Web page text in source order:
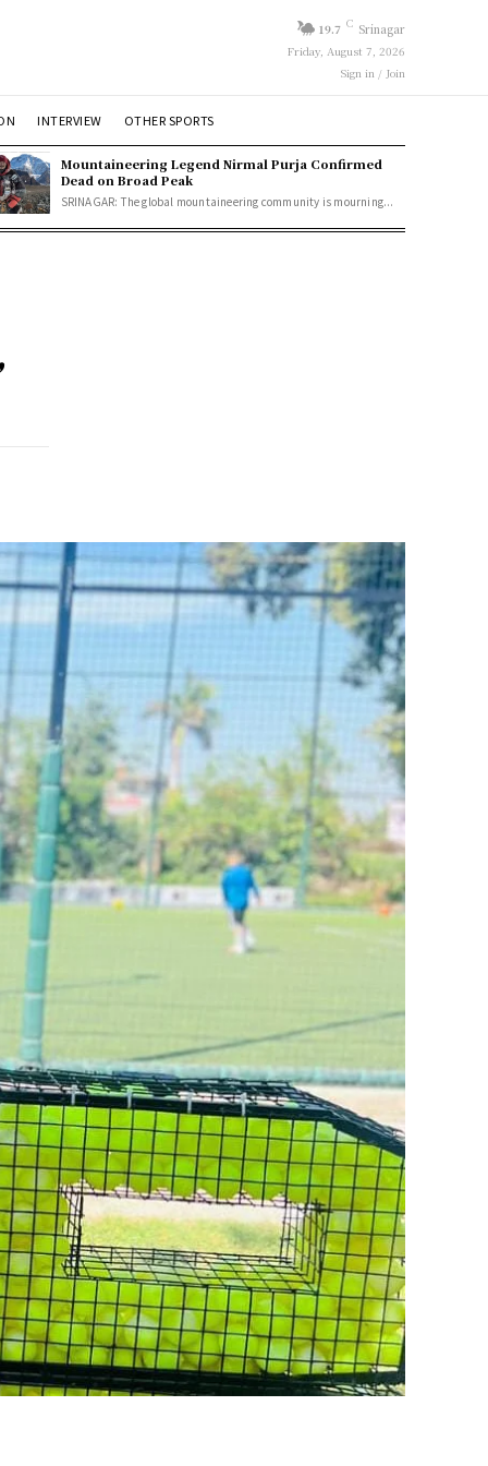
19.7 C Srinagar
Friday, August 7, 2026
Sign in / Join
INTERVIEW OTHER SPORTS
Mountaineering Legend Nirmal Purja Confirmed
Dead on Broad Peak
SRINAGAR: The global mountaineering community is mourning...